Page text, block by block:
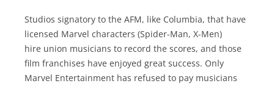
Studios signatory to the AFM, like Columbia, that have
licensed Marvel characters (Spider-Man, X-Men)
hire union musicians to record the scores, and those
film franchises have enjoyed great success. Only
Marvel Entertainment has refused to pay musicians